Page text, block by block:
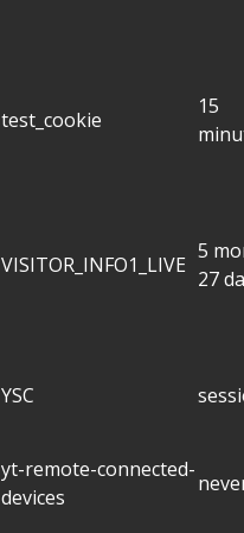
test_cookie
15
VISITOR_INFO1_LIVE
5
27
YSC
yt-remote-connected-
devices